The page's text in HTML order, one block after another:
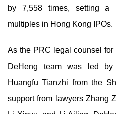
by 7,558 times, setting a
multiples in Hong Kong IPOs.
As the PRC legal counsel
DeHeng team was led
Huangfu Tianzhi from the
support from lawyers Zhang